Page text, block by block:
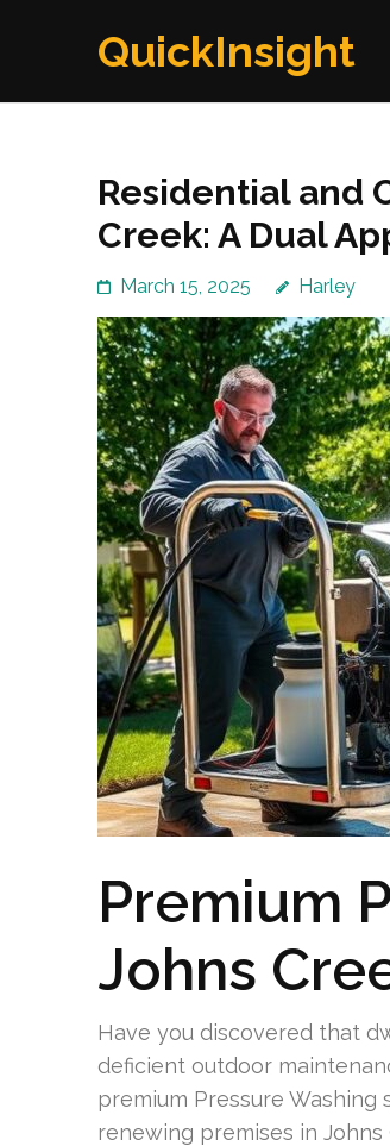
QuickInsight
Residential and
Creek: A Dual
March 15, 2025 Harley
Premium
Johns
Have you discovered that
deficient outdoor
premium Pressure Washing
renewing premises in